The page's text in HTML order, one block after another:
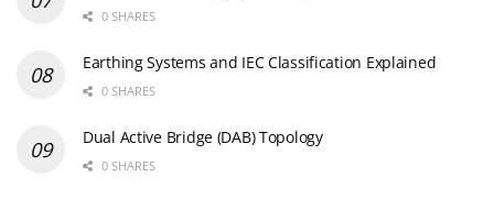
0 SHARES
Earthing Systems and IEC Classification Explained
0 SHARES
Dual Active Bridge (DAB) Topology
0 SHARES